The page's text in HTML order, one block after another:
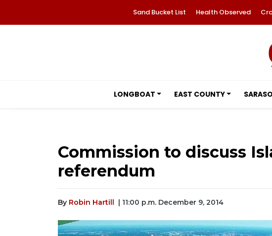
Sand Bucket List Health Observed
LONGBOAT EAST COUNTY
Commission to discuss
referendum
By Robin Hartill | 11:00 p.m. December 9, 2014